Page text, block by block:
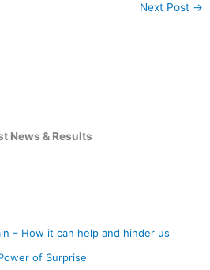
Next Post →
News & Results
– How it can help and hinder us
of Surprise